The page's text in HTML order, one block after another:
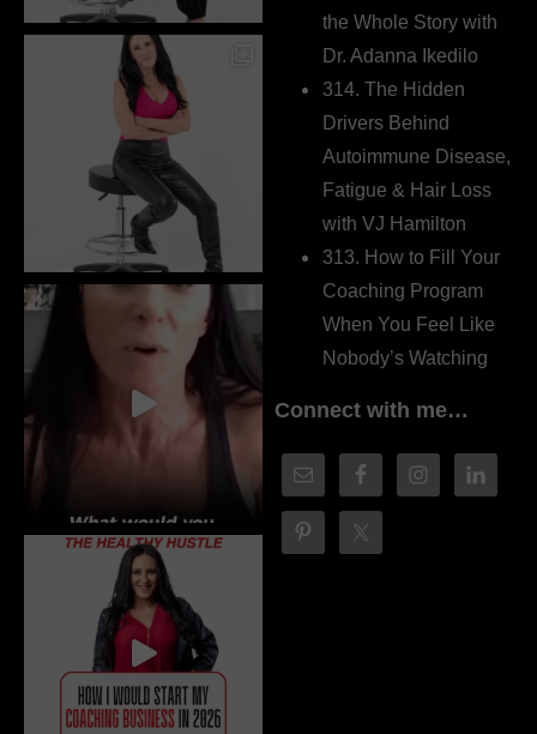
the Whole Story with
Dr. Adanna Ikedilo
314. The Hidden
Drivers Behind
Autoimmune Disease,
Fatigue & Hair Loss
with VJ Hamilton
313. How to Fill Your
Coaching Program
When You Feel Like
Nobody’s Watching
Connect with me…